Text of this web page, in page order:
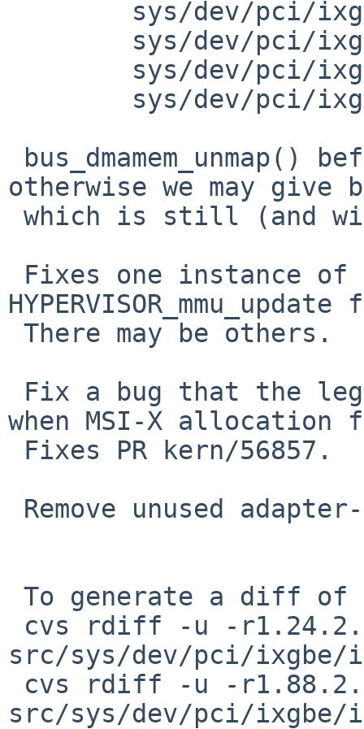
otherwise we may give
when MSI-X allocation
src/sys/dev/pci/ixgbe/
src/sys/dev/pci/ixgbe/